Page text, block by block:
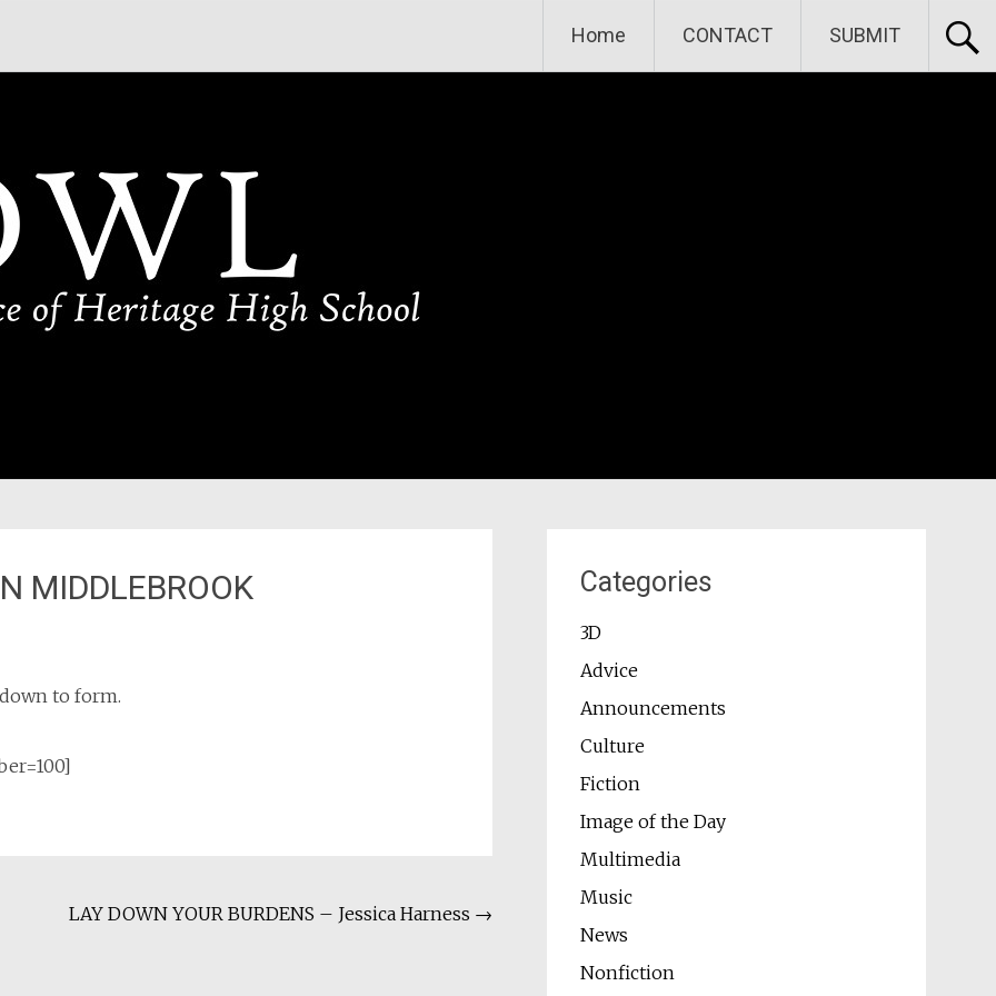
Home CONTACT SUBMIT
MIDDLEBROOK
to form.
LAY DOWN YOUR BURDENS – Jessica Harness →
Categories
3D
Advice
Announcements
Culture
Fiction
Image of the Day
Multimedia
Music
News
Nonfiction